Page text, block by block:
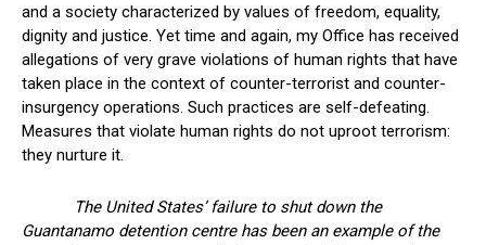
and a society characterized by values of freedom, equality,
dignity and justice. Yet time and again, my Office has received
allegations of very grave violations of human rights that have
taken place in the context of counter-terrorist and counter-
insurgency operations. Such practices are self-defeating.
Measures that violate human rights do not uproot terrorism:
they nurture it.
The United States’ failure to shut down the
Guantanamo detention centre has been an example of the